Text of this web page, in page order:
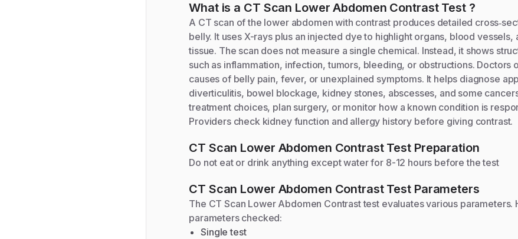
What is a CT Scan Lower Abdomen ContrastTest?
A CT scan of the lower abdomen with contrast produces detailed
belly. It uses X-rays plus an injected dye to highlight organs, blood vessels,
tissue. The scan does not measure a single chemical. Instead, it shows
such as inflammation, infection, tumors, bleeding, or obstructions. Doctors
causes of belly pain, fever, or unexplained symptoms. It helps diagnose
diverticulitis, bowel blockage, kidney stones, abscesses, and some
treatment choices, plan surgery, or monitor how a known condition is
Providers check kidney function and allergy history before giving contrast.
CT Scan Lower Abdomen ContrastTest Preparation
Do not eat or drink anything except water for 8-12 hours before the test
CT Scan Lower Abdomen ContrastTest Parameters
The CT Scan Lower Abdomen Contrasttest evaluates various parameters.
parameters checked:
Single test